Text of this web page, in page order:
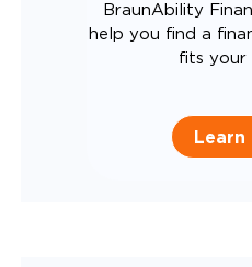
BraunAbility
help you find a
fits your
Learn